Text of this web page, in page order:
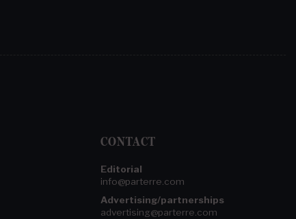
CONTACT
Editorial
info@parterre.com
Advertising/partnerships
advertising@parterre.com